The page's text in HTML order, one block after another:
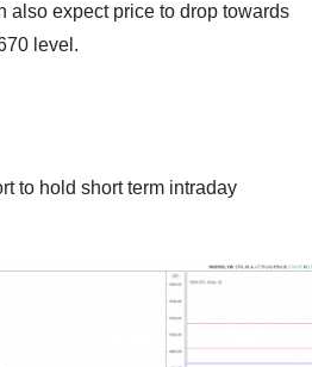
also expect price to drop towards
level.
to hold short term intraday